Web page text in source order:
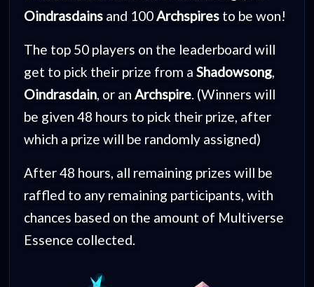
Oindrasdains and 100Archspires to be won!
The top 50 players on the leaderboard will
get to pick their prize from aShadowsong,
Oindrasdain, or anArchspire. (Winners will
be given 48 hours to pick their prize, after
which a prize will be randomly assigned)
After 48 hours, all remaining prizes will be
raffled to any remaining participants, with
chances based on the amount of Multiverse
Essence collected.